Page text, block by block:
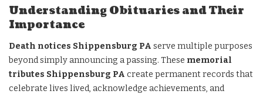
Understanding Obituaries and Their
Importance
Death notices Shippensburg PA serve multiple purposes
beyond simply announcing a passing. These memorial
tributes Shippensburg PA create permanent records that
celebrate lives lived, acknowledge achievements, and